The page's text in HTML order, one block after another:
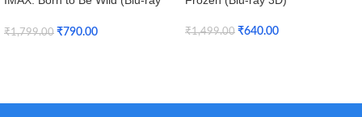
₹1,799.00 ₹790.00 ₹1,499.00 ₹640.00